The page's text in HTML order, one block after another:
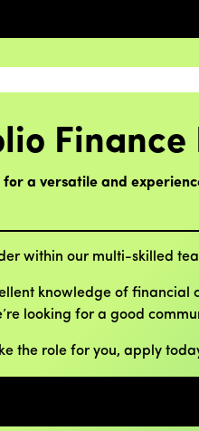
for a versatile and
within our multi-skilled
knowledge of
looking for a good
the role for you, apply